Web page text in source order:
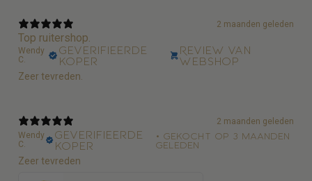
2 maanden geleden
Top ruitershop.
Wendy
C.
Geverifieerde
koper
Review van
webshop
Zeer tevreden.
2 maanden geleden
Wendy
C.
Geverifieerde
koper
• Gekocht op 3 maanden
geleden
Zeer tevreden